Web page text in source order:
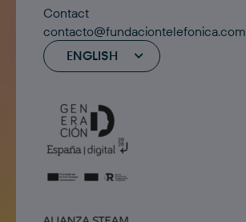
Contact
contacto@fundaciontelefonica.com
ENGLISH